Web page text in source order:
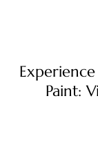
Paint: